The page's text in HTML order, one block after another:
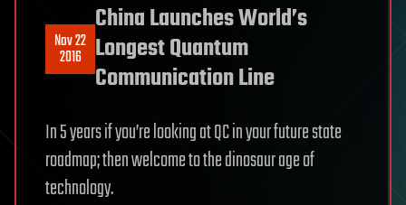
Nov 22
2016
China Launches World’s
Longest Quantum
Communication Line
In 5 years if you’re looking at QC in your future state
roadmap; then welcome to the dinosaur age of
technology.